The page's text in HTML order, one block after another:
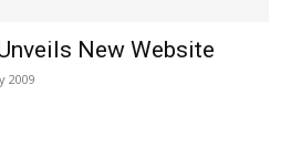
New Website
2009